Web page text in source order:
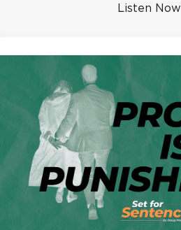
Listen Now